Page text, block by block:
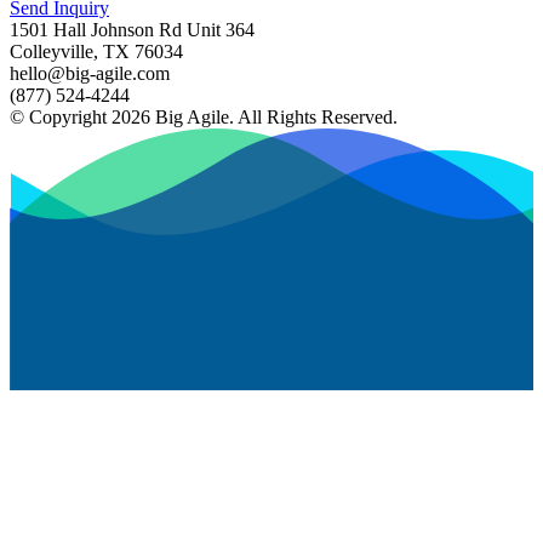
Send Inquiry
1501 Hall Johnson Rd Unit 364
Colleyville, TX 76034
hello@big-agile.com
(877) 524-4244
© Copyright 2026 Big Agile. All Rights Reserved.